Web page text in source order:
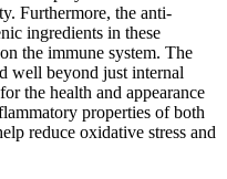
Furthermore, the anti-
ingredients in these
the immune system. The
well beyond just internal
the health and appearance
properties of both
reduce oxidative stress and